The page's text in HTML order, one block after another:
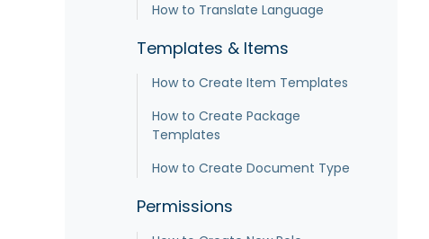
How to Translate Language
Templates & Items
How to Create Item Templates
How to Create Package
Templates
How to Create Document Type
Permissions